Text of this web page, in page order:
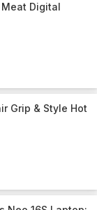
Digital
Grip & Style Hot